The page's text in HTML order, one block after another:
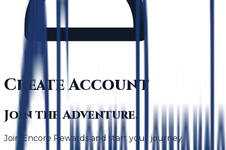
Create Account
Join the Adventure.
Join Encore Rewards and start your journey.